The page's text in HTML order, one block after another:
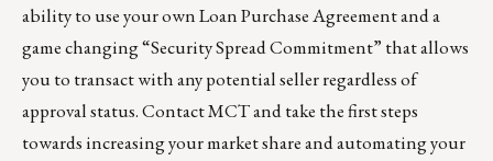
ability to use your own Loan Purchase Agreement and a
game changing “Security Spread Commitment” that allows
you to transact with any potential seller regardless of
approval status.Contact MCTand take the first steps
towards increasing your market share and automating your